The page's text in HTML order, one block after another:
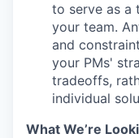
to serve as a
your team.
and
your PMs'
tradeoffs,
individual
What We’re